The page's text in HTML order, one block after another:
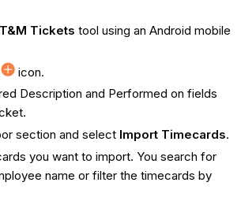
T&M Tickets tool using an Android mobile
icon.
Description and Performed on fields
section and selectImport Timecards.
you want to import. You search for
name or filter the timecards by